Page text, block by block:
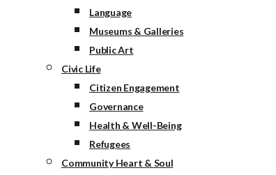
Language
Museums & Galleries
Public Art
Civic Life
Citizen Engagement
Governance
Health & Well-Being
Refugees
Community Heart & Soul